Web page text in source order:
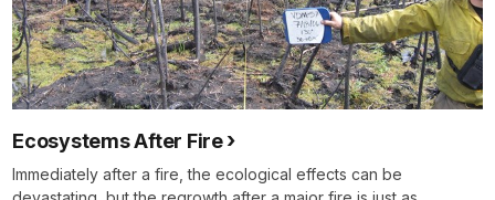
Ecosystems After Fire
Immediately after a fire, the ecological effects can be